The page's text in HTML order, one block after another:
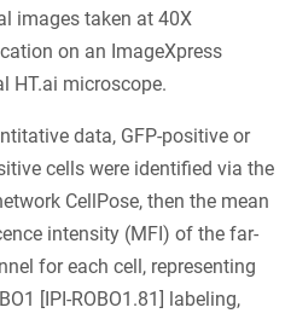
images taken at 40X
on an ImageXpress
HT.ai microscope.
data, GFP-positive or
cells were identified via the
CellPose, then the mean
intensity (MFI) of the far-
for each cell, representing
[IPI-ROBO1.81] labeling,